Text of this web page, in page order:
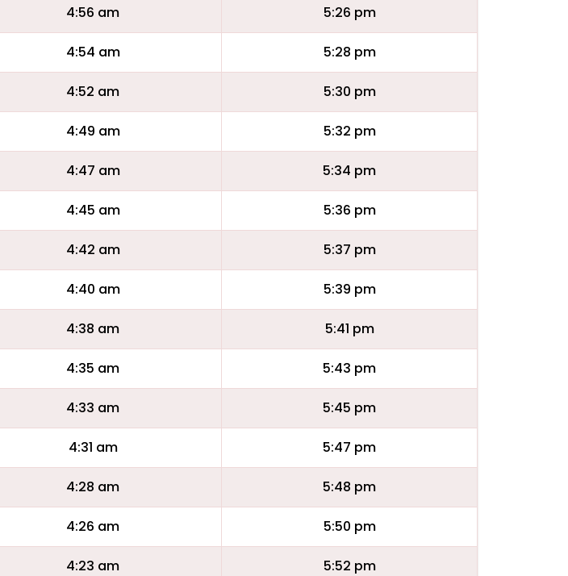
4:56 am 5:26 pm
4:54 am 5:28 pm
4:52 am 5:30 pm
4:49 am 5:32 pm
4:47 am 5:34 pm
4:45 am 5:36 pm
4:42 am 5:37 pm
4:40 am 5:39 pm
4:38 am 5:41 pm
4:35 am 5:43 pm
4:33 am 5:45 pm
4:31 am 5:47 pm
4:28 am 5:48 pm
4:26 am 5:50 pm
4:23 am 5:52 pm